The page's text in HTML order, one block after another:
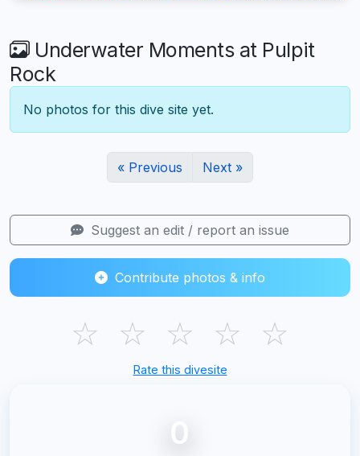
Underwater Moments at Pulpit
Rock
No photos for this dive site yet.
« Previous Next »
Suggest an edit / report an issue
Contribute photos & info
☆ ☆ ☆ ☆ ☆
Rate this divesite
0